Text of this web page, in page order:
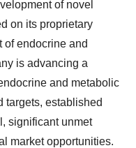
of novel
on its proprietary
of endocrine and
is advancing a
and metabolic
targets, established
significant unmet
market opportunities.